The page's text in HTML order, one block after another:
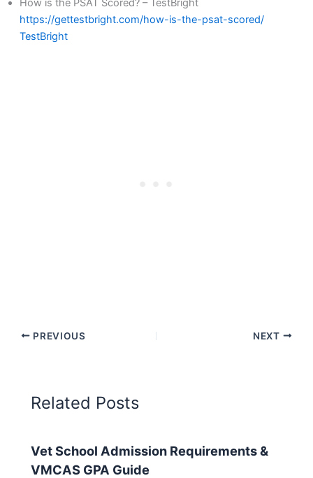
How is the PSAT Scored? – TestBright
https://gettestbright.com/how-is-the-psat-scored/
TestBright
PREVIOUS NEXT
Related Posts
Vet School Admission Requirements &
VMCAS GPA Guide